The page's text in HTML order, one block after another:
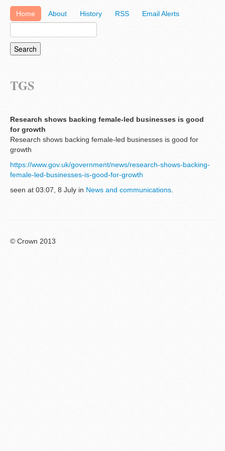
Home About History RSS Email Alerts
TGS
Research shows backing female-led businesses is good
for growth
Research shows backing female-led businesses is good for
growth
https://www.gov.uk/government/news/research-shows-backing-
female-led-businesses-is-good-for-growth
seen at 03:07, 8 July in News and communications.
© Crown 2013